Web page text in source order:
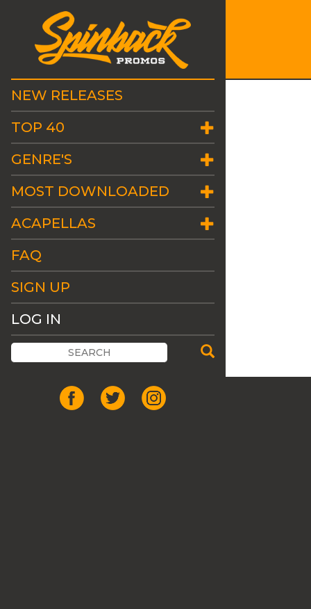
NEW RELEASES
TOP 40
GENRE'S
MOST DOWNLOADED
ACAPELLAS
FAQ
SIGN UP
LOG IN